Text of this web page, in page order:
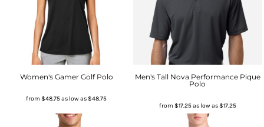
Women's Gamer Golf Polo
from$48.75as low as$48.75
Men's Tall Nova Performance Pique
Polo
from $17.25as low as$17.25